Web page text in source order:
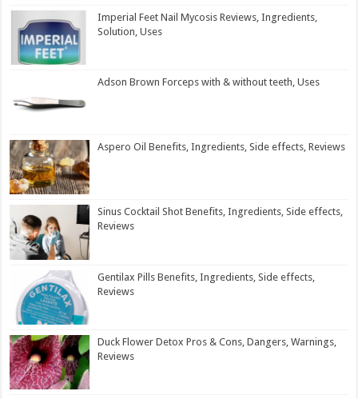
Imperial Feet Nail Mycosis Reviews, Ingredients,
Solution, Uses
Adson Brown Forceps with & without teeth, Uses
Aspero Oil Benefits, Ingredients, Side effects, Reviews
Sinus Cocktail Shot Benefits, Ingredients, Side effects,
Reviews
Gentilax Pills Benefits, Ingredients, Side effects,
Reviews
Duck Flower Detox Pros & Cons, Dangers, Warnings,
Reviews